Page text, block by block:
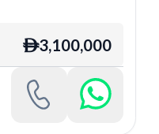
ê3,100,000